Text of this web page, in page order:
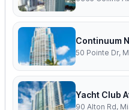
Continuum
50 Pointe Dr,
Yacht Club
90 Alton Rd,